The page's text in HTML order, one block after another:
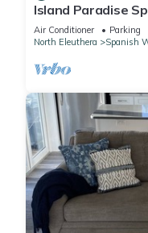
Island Paradise
kayak paddle
Air Conditioner Parking
North Eleuthera
Spanish